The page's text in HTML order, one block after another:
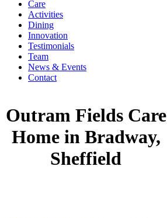
Care
Activities
Dining
Innovation
Testimonials
Team
News & Events
Contact
Outram Fields Care
Home in Bradway,
Sheffield